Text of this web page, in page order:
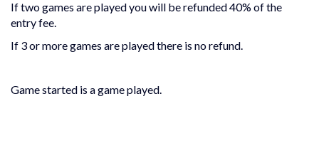
If two games are played you will be refunded 40% of the
entry fee.
If 3 or more games are played there is no refund.
Game started is a game played.